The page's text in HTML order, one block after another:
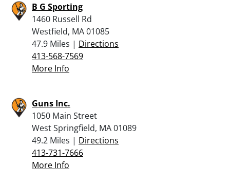
B G Sporting
1460 Russell Rd
Westfield, MA 01085
47.9 Miles | Directions
413-568-7569
More Info
Guns Inc.
1050 Main Street
West Springfield, MA 01089
49.2 Miles | Directions
413-731-7666
More Info